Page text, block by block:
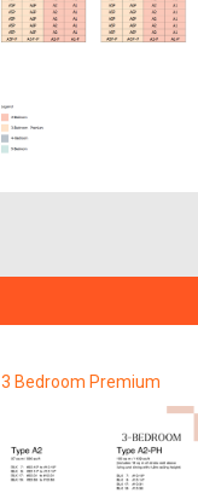
3 Bedroom Premium